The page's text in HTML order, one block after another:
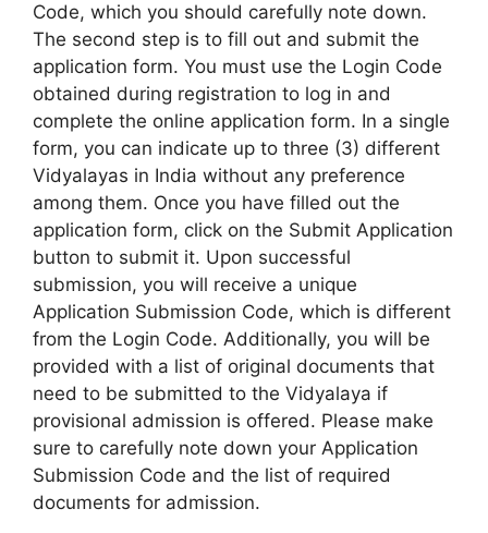
Code, which you should carefully note down.
The second step is to fill out and submit the
application form. You must use the Login Code
obtained during registration to log in and
complete the online application form. In a single
form, you can indicate up to three (3) different
Vidyalayas in India without any preference
among them. Once you have filled out the
application form, click on the Submit Application
button to submit it. Upon successful
submission, you will receive a unique
Application Submission Code, which is different
from the Login Code. Additionally, you will be
provided with a list of original documents that
need to be submitted to the Vidyalaya if
provisional admission is offered. Please make
sure to carefully note down your Application
Submission Code and the list of required
documents for admission.